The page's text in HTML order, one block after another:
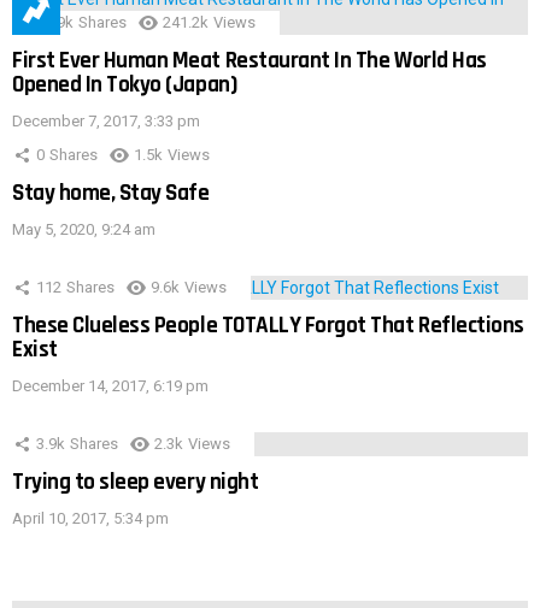
28.9k Shares 241.2k Views
First Ever Human Meat Restaurant In The World Has
Opened In Tokyo (Japan)
December 7, 2017, 3:33 pm
0 Shares 1.5k Views
Stay home, Stay Safe
May 5, 2020, 9:24 am
112 Shares 9.6k Views
These Clueless People TOTALLY Forgot That Reflections
Exist
December 14, 2017, 6:19 pm
3.9k Shares 2.3k Views
Trying to sleep every night
April 10, 2017, 5:34 pm